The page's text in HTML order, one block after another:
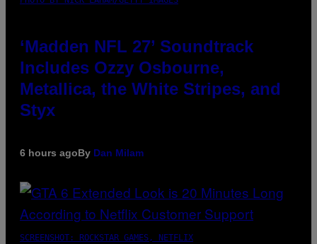
‘Madden NFL 27’ Soundtrack
Includes Ozzy Osbourne,
Metallica, the White Stripes, and
Styx
6 hours agoBy Dan Milam
SCREENSHOT: ROCKSTAR GAMES, NETFLIX